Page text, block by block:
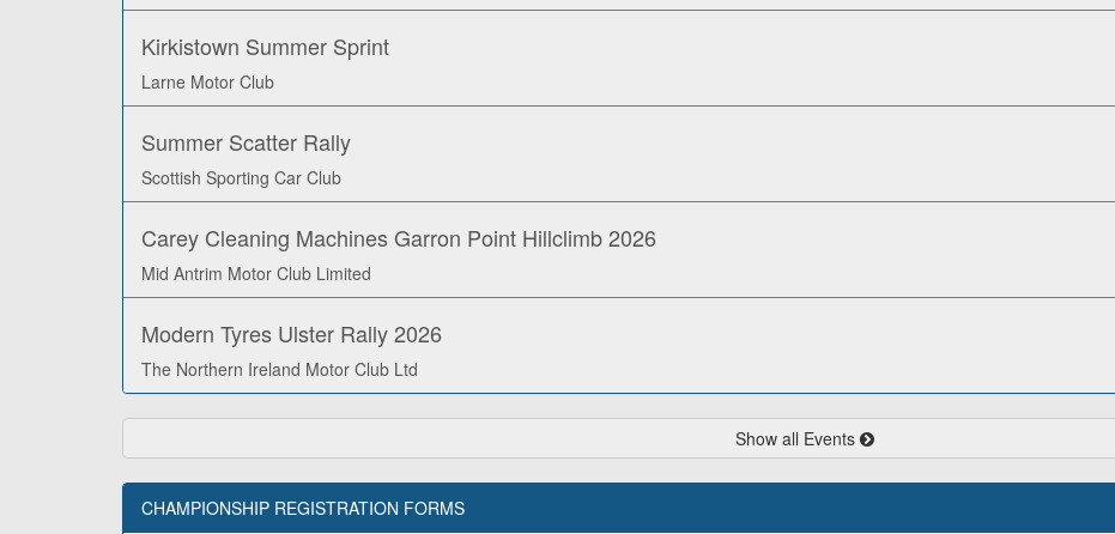
Kirkistown Summer Sprint
Larne Motor Club
Summer Scatter Rally
Scottish Sporting Car Club
Carey Cleaning Machines Garron Point Hillclimb 2026
Mid Antrim Motor Club Limited
Modern Tyres Ulster Rally 2026
The Northern Ireland Motor Club Ltd
Show all Events
CHAMPIONSHIP REGISTRATION FORMS